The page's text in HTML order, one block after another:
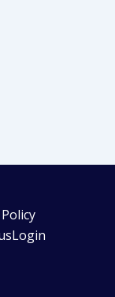
Login